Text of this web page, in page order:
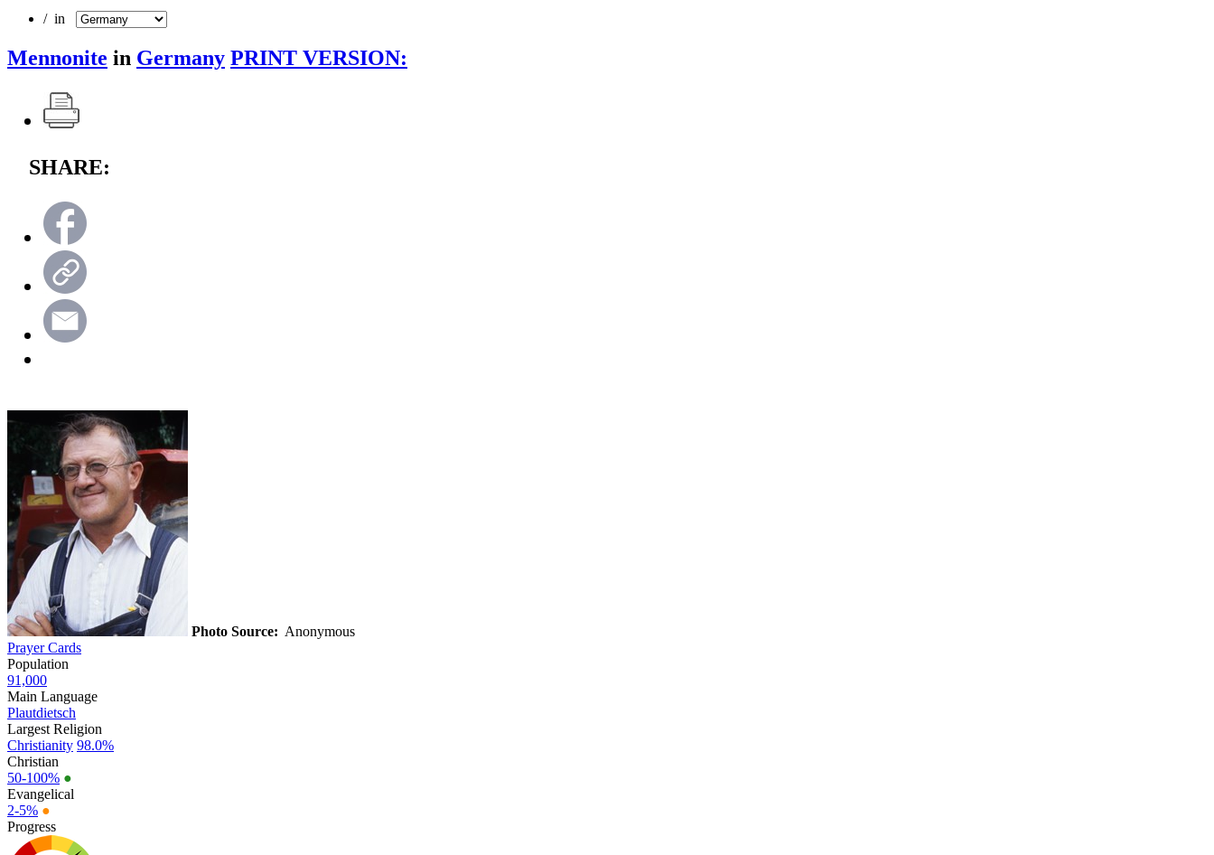
/ in
Mennonite in Germany PRINT VERSION:
SHARE:
Photo Source: Anonymous
Prayer Cards
Population
91,000
Main Language
Plautdietsch
Largest Religion
Christianity 98.0%
Christian
50-100% ●
Evangelical
2-5% ●
Progress